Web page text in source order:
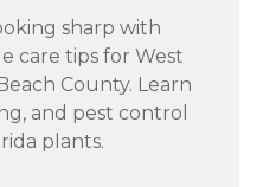
sharp with
care tips for West
County. Learn
and pest control
plants.